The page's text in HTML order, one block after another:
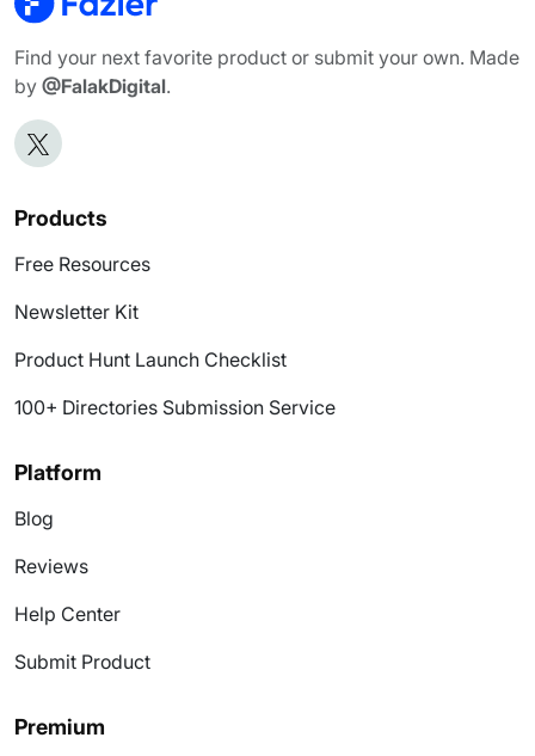
Find your next favorite product or submit your own. Made
by @FalakDigital.
Products
Free Resources
Newsletter Kit
Product Hunt Launch Checklist
100+ Directories Submission Service
Platform
Blog
Reviews
Help Center
Submit Product
Premium